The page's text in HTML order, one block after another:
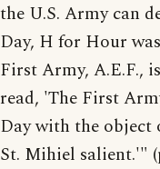
the U.S. Army can
Day, H for Hour
First Army, A.E.F.,
read, 'The First
Day with the object
St. Mihiel salient.'"